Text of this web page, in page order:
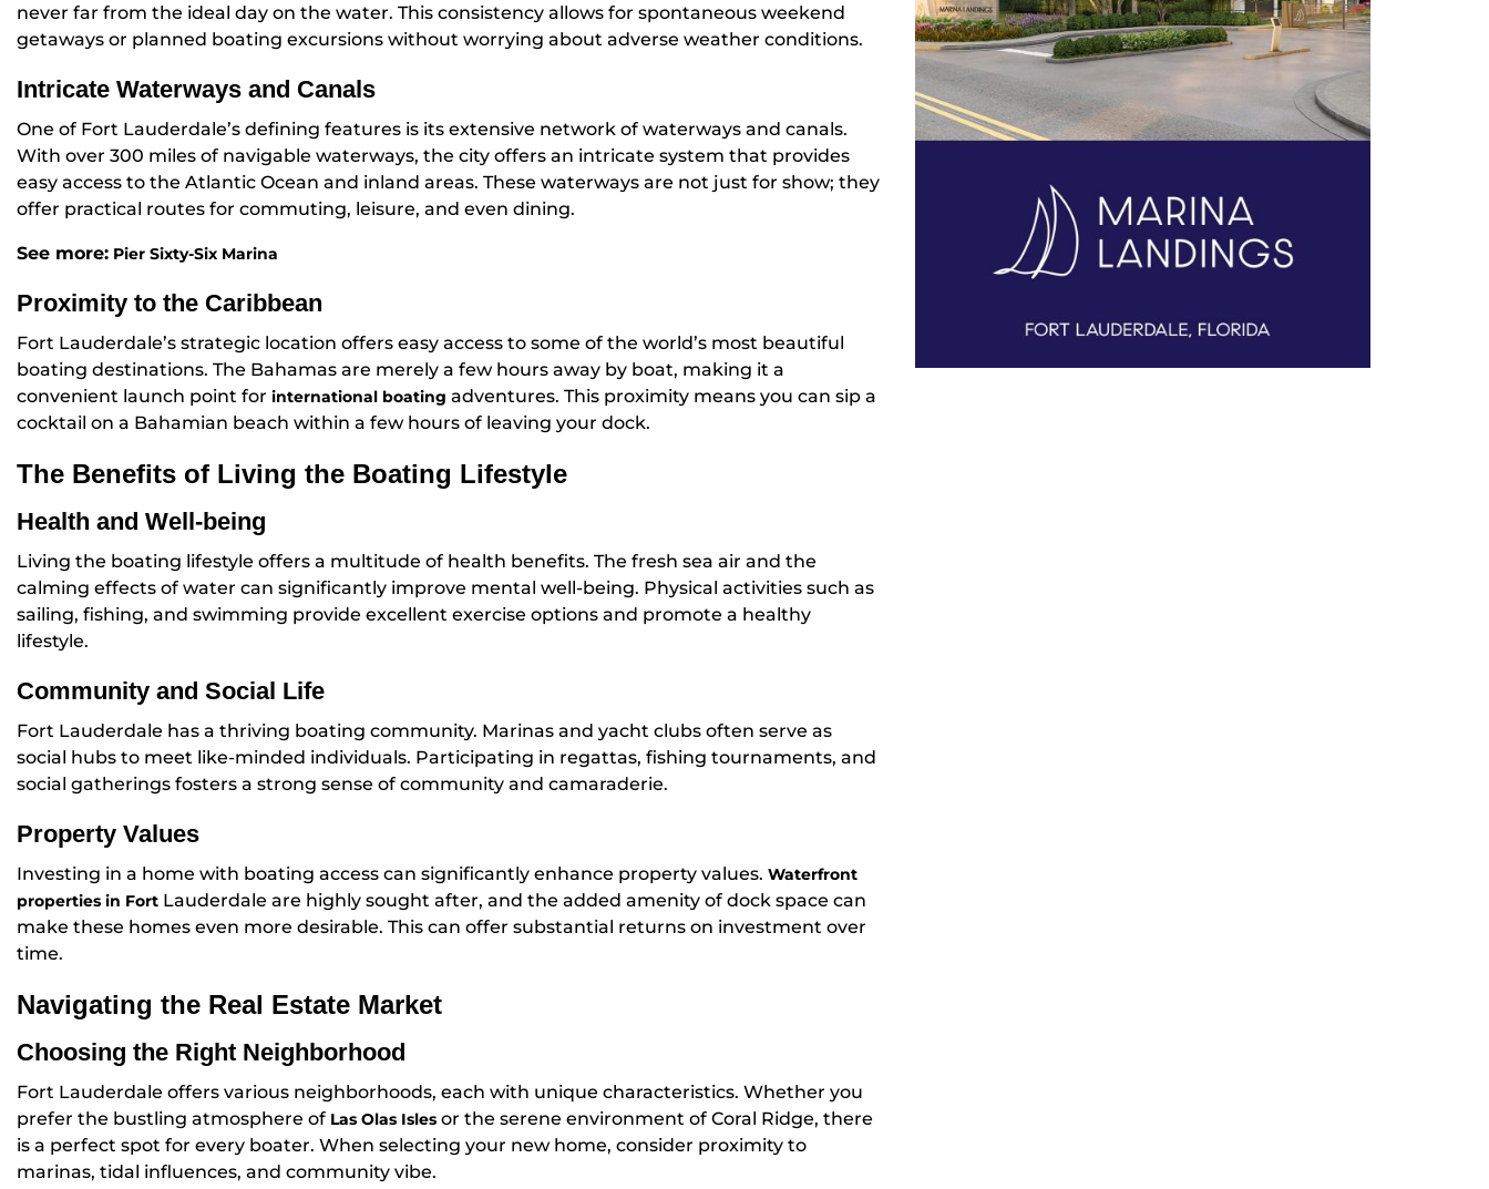
never far from the ideal day on the water. This consistency allows for spontaneous weekend
getaways or planned boating excursions without worrying about adverse weather conditions.
Intricate Waterways and Canals
One of Fort Lauderdale’s defining features is its extensive network of waterways and canals.
With over 300 miles of navigable waterways, the city offers an intricate system that provides
easy access to the Atlantic Ocean and inland areas. These waterways are not just for show; they
offer practical routes for commuting, leisure, and even dining.
See more: Pier Sixty-Six Marina
Proximity to the Caribbean
Fort Lauderdale’s strategic location offers easy access to some of the world’s most beautiful
boating destinations. The Bahamas are merely a few hours away by boat, making it a
convenient launch point for international boating adventures. This proximity means you can sip a
cocktail on a Bahamian beach within a few hours of leaving your dock.
The Benefits of Living the Boating Lifestyle
Health and Well-being
Living the boating lifestyle offers a multitude of health benefits. The fresh sea air and the
calming effects of water can significantly improve mental well-being. Physical activities such as
sailing, fishing, and swimming provide excellent exercise options and promote a healthy
lifestyle.
Community and Social Life
Fort Lauderdale has a thriving boating community. Marinas and yacht clubs often serve as
social hubs to meet like-minded individuals. Participating in regattas, fishing tournaments, and
social gatherings fosters a strong sense of community and camaraderie.
Property Values
Investing in a home with boating access can significantly enhance property values. Waterfront
properties in Fort Lauderdale are highly sought after, and the added amenity of dock space can
make these homes even more desirable. This can offer substantial returns on investment over
time.
Navigating the Real Estate Market
Choosing the Right Neighborhood
Fort Lauderdale offers various neighborhoods, each with unique characteristics. Whether you
prefer the bustling atmosphere of Las Olas Isles or the serene environment of Coral Ridge, there
is a perfect spot for every boater. When selecting your new home, consider proximity to
marinas, tidal influences, and community vibe.